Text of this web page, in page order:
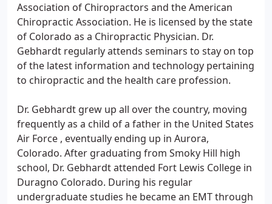
Association of Chiropractors and the American
Chiropractic Association. He is licensed by the state
of Colorado as a Chiropractic Physician. Dr.
Gebhardt regularly attends seminars to stay on top
of the latest information and technology pertaining
to chiropractic and the health care profession.
Dr. Gebhardt grew up all over the country, moving
frequently as a child of a father in the United States
Air Force , eventually ending up in Aurora,
Colorado. After graduating from Smoky Hill high
school, Dr. Gebhardt attended Fort Lewis College in
Duragno Colorado. During his regular
undergraduate studies he became an EMT through